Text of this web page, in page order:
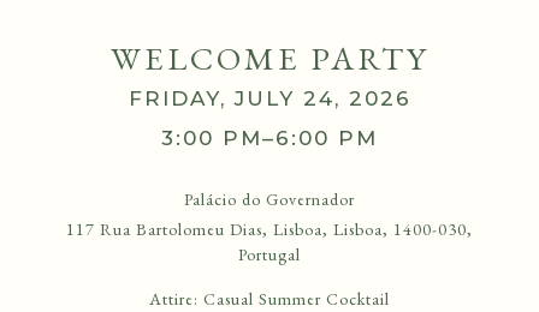
WELCOME PARTY
FRIDAY, JULY 24, 2026
3:00 PM–6:00 PM
Palácio do Governador
117 Rua Bartolomeu Dias, Lisboa, Lisboa, 1400-030,
Portugal
Attire: Casual Summer Cocktail